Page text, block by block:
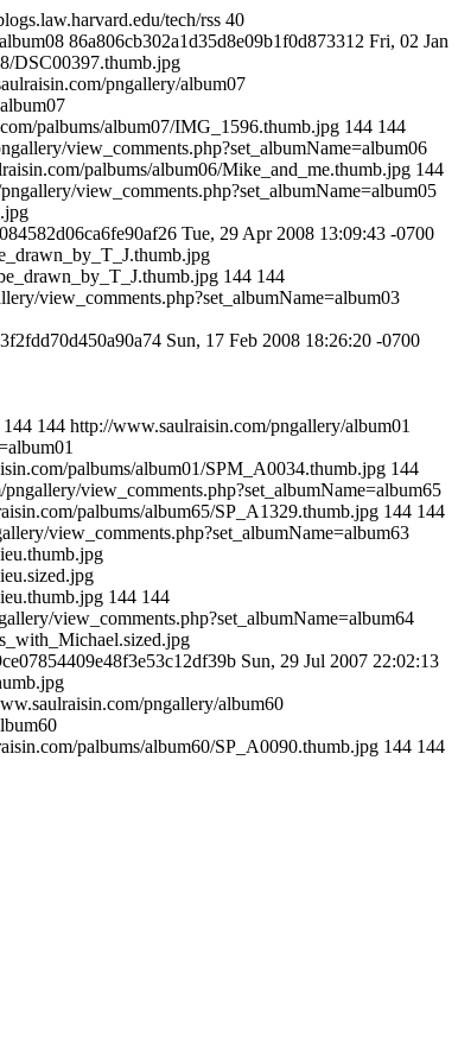
tech/rss 40
86a806cb302a1d35d8e09b1f0d873312 Fri, 02 Jan
DSC00397.thumb.jpg
pngallery/album07
palbums/album07/IMG_1596.thumb.jpg 144 144
view_comments.php?set_albumName=album06
palbums/album06/Mike_and_me.thumb.jpg 144
view_comments.php?set_albumName=album05
Tue, 29 Apr 2008 13:09:43 -0700
144 144
view_comments.php?set_albumName=album03
Sun, 17 Feb 2008 18:26:20 -0700
144 144 http://www.saulraisin.com/pngallery/album01
palbums/album01/SPM_A0034.thumb.jpg 144
view_comments.php?set_albumName=album65
palbums/album65/SP_A1329.thumb.jpg 144 144
view_comments.php?set_albumName=album63
144 144
view_comments.php?set_albumName=album64
Sun, 29 Jul 2007 22:02:13
pngallery/album60
palbums/album60/SP_A0090.thumb.jpg 144 144